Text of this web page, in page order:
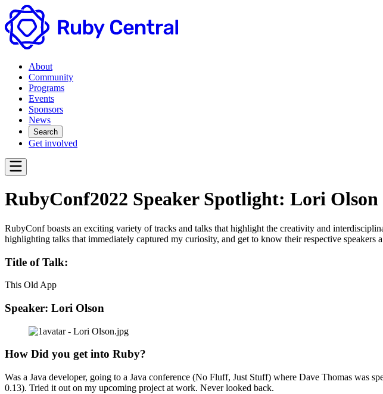
About
Community
Programs
Events
Sponsors
News
Search
Get involved
RubyConf2022 Speaker Spotlight: Lori Olson
RubyConf boasts an exciting variety of tracks and talks that highlight the creativity and
highlighting talks that immediately captured my curiosity, and get to know their respective speakers
Title of Talk:
This Old App
Speaker: Lori Olson
How Did you get into Ruby?
Was a Java developer, going to a Java conference (No Fluff, Just Stuff) where Dave Thomas
0.13). Tried it out on my upcoming project at work. Never looked back.